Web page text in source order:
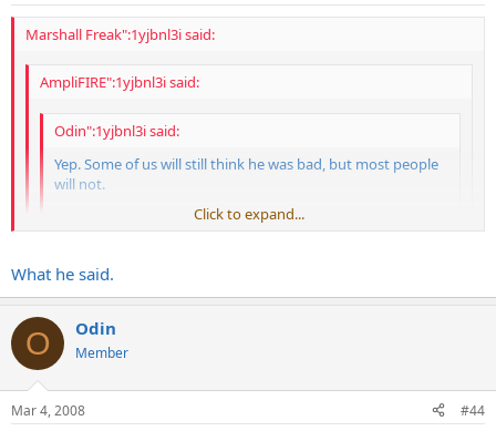
Marshall Freak":1yjbnl3i said:
AmpliFIRE":1yjbnl3i said:
Odin":1yjbnl3i said:
Yep. Some of us will still think he was bad, but most people
will not.
Pass the crack pipe bro!!!!!!!
People love Carter these days...what short memories we
have.
I think Kage summed it up accurately
That may be part of it, but the press goes running to him constantly
asking about foreign policy decisions and actions. Totally forgetting
that he was by far the worst president this country has ever seen,
and his biggest failures were foreign policy. The equivalent of asking
Michael Jackson what to do about pedophiles...
Click to expand...
What he said.
O Odin
Member
Mar 4, 2008 #44